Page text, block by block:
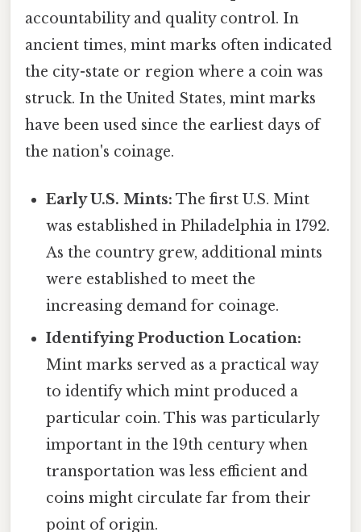
accountability and quality control. In
ancient times, mint marks often indicated
the city-state or region where a coin was
struck. In the United States, mint marks
have been used since the earliest days of
the nation's coinage.
Early U.S. Mints: The first U.S. Mint
was established in Philadelphia in 1792.
As the country grew, additional mints
were established to meet the
increasing demand for coinage.
Identifying Production Location:
Mint marks served as a practical way
to identify which mint produced a
particular coin. This was particularly
important in the 19th century when
transportation was less efficient and
coins might circulate far from their
point of origin.